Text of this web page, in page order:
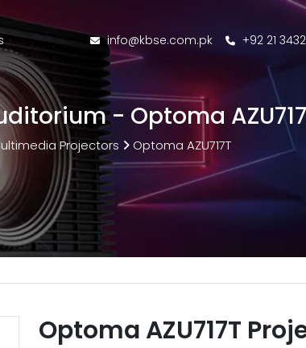
info@kbse.com.pk +92 21
- Optoma
Projectors Optoma AZU717T
Optoma AZU717T